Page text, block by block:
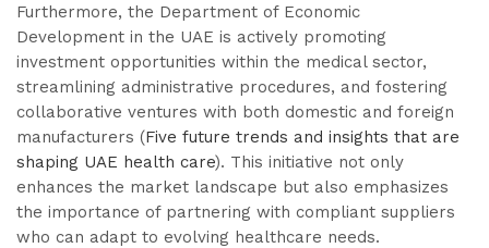
Furthermore, the Department of Economic
Development in the UAE is actively promoting
investment opportunities within the medical sector,
streamlining administrative procedures, and fostering
collaborative ventures with both domestic and foreign
manufacturers (Five future trends and insights that are
shaping UAE health care). This initiative not only
enhances the market landscape but also emphasizes
the importance of partnering with compliant suppliers
who can adapt to evolving healthcare needs.